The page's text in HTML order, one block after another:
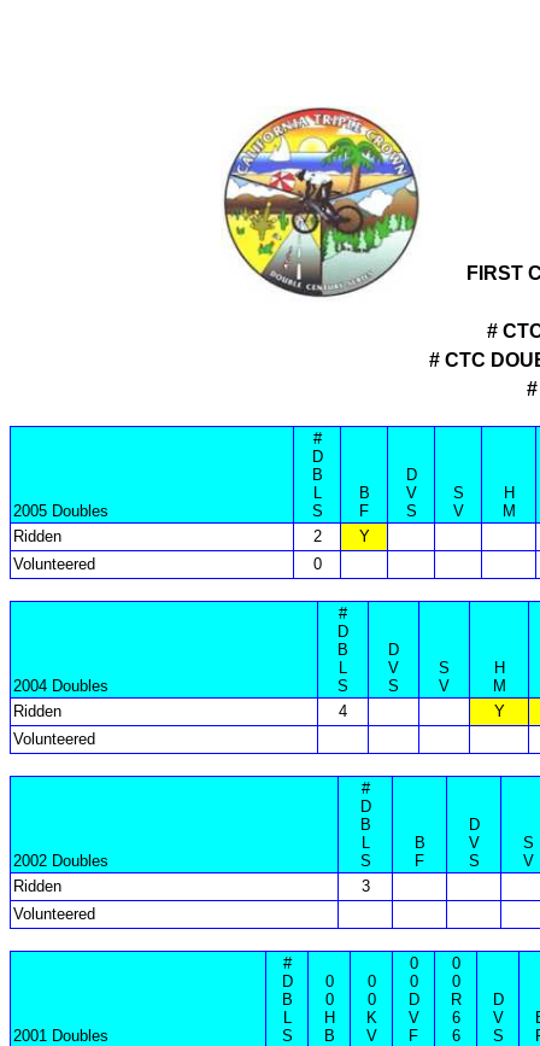
FIRST
#
# CTC
2005 Doubles
#
D
B
L
S
B
F
D
V
S
S
V
H
M
Ridden
2
Y
Volunteered
0
2004 Doubles
#
D
B
L
S
D
V
S
S
V
H
M
Ridden
4
Y
Volunteered
2002 Doubles
#
D
B
L
S
B
F
D
V
S
S
V
Ridden
3
Volunteered
2001 Doubles
#
D
B
L
S
0
0
H
B
0
0
K
V
0
0
D
V
F
0
0
R
6
6
D
V
S